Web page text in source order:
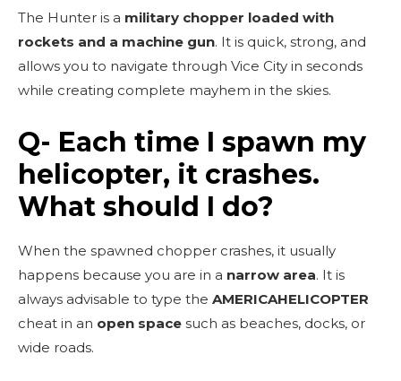
The Hunter is a military chopper loaded with
rockets and a machine gun. It is quick, strong, and
allows you to navigate through Vice City in seconds
while creating complete mayhem in the skies.
Q- Each time I spawn my
helicopter, it crashes.
What should I do?
When the spawned chopper crashes, it usually
happens because you are in a narrow area. It is
always advisable to type the AMERICAHELICOPTER
cheat in an open space such as beaches, docks, or
wide roads.